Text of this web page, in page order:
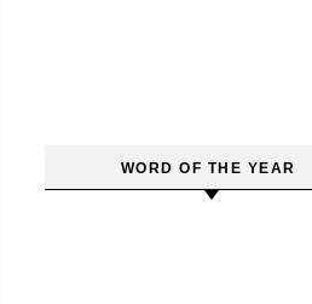
WORD OF THE YEAR